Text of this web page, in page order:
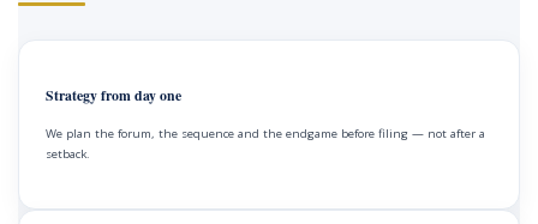
Strategy from day one
We plan the forum, the sequence and the endgame before filing — not after a
setback.